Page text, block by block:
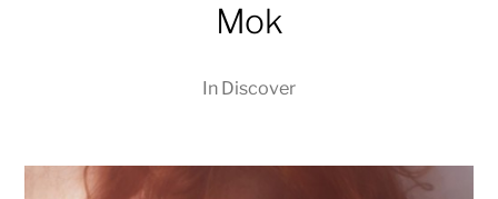
Mok
In Discover